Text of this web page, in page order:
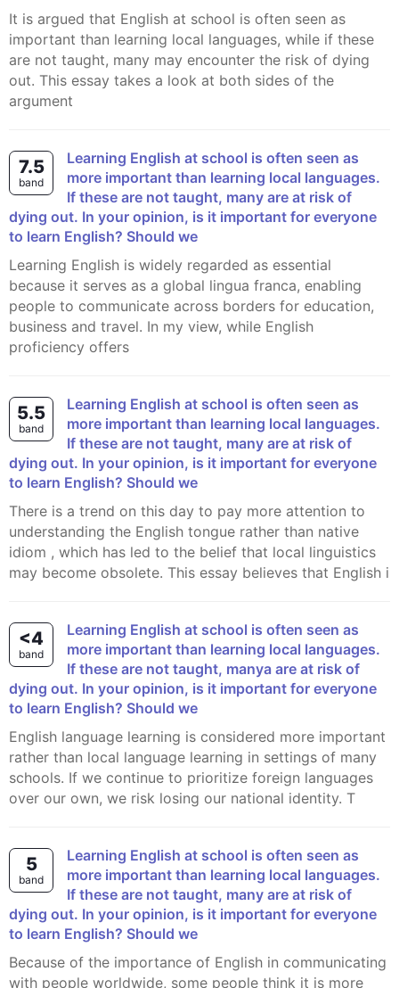
It is argued that English at school is often seen as
important than learning local languages, while if these
are not taught, many may encounter the risk of dying
out. This essay takes a look at both sides of the
argument
7.5
band
Learning English at school is often seen as
more important than learning local languages.
If these are not taught, many are at risk of
dying out. In your opinion, is it important for everyone
to learn English? Should we
Learning English is widely regarded as essential
because it serves as a global lingua franca, enabling
people to communicate across borders for education,
business and travel. In my view, while English
proficiency offers
5.5
band
Learning English at school is often seen as
more important than learning local languages.
If these are not taught, many are at risk of
dying out. In your opinion, is it important for everyone
to learn English? Should we
There is a trend on this day to pay more attention to
understanding the English tongue rather than native
idiom , which has led to the belief that local linguistics
may become obsolete. This essay believes that English i
<4
band
Learning English at school is often seen as
more important than learning local languages.
If these are not taught, manya are at risk of
dying out. In your opinion, is it important for everyone
to learn English? Should we
English language learning is considered more important
rather than local language learning in settings of many
schools. If we continue to prioritize foreign languages
over our own, we risk losing our national identity. T
5
band
Learning English at school is often seen as
more important than learning local languages.
If these are not taught, many are at risk of
dying out. In your opinion, is it important for everyone
to learn English? Should we
Because of the importance of English in communicating
with people worldwide, some people think it is more